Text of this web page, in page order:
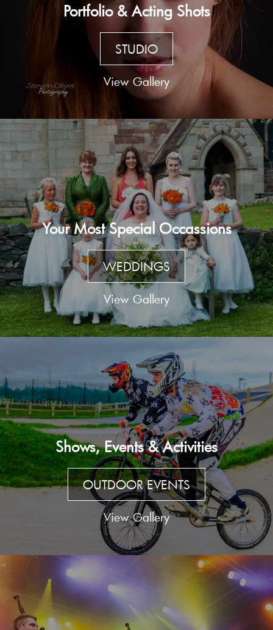
Portfolio & Acting Shots
STUDIO
View Gallery
Your Most Special Occassions
WEDDINGS
View Gallery
Shows, Events & Activities
OUTDOOR EVENTS
View Gallery